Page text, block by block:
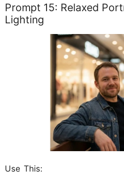
Prompt 15: Relaxed
Lighting
Use This: